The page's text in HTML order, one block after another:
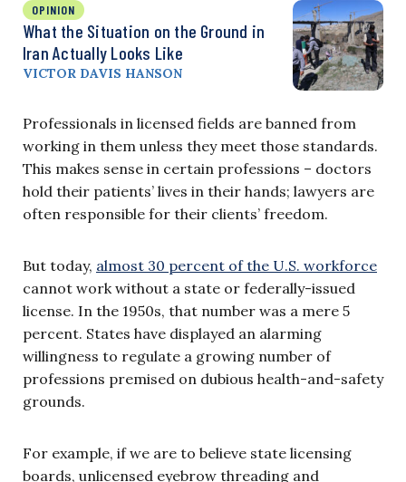
OPINION
What the Situation on the Ground in
Iran Actually Looks Like
VICTOR DAVIS HANSON
Professionals in licensed fields are banned from
working in them unless they meet those standards.
This makes sense in certain professions – doctors
hold their patients’ lives in their hands; lawyers are
often responsible for their clients’ freedom.
But today, almost 30 percent of the U.S. workforce
cannot work without a state or federally-issued
license. In the 1950s, that number was a mere 5
percent. States have displayed an alarming
willingness to regulate a growing number of
professions premised on dubious health-and-safety
grounds.
For example, if we are to believe state licensing
boards, unlicensed eyebrow threading and